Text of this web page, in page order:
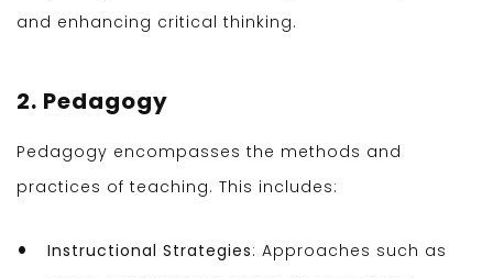
and enhancing critical thinking.
2. Pedagogy
Pedagogy encompasses the methods and
practices of teaching. This includes:
Instructional Strategies: Approaches such as